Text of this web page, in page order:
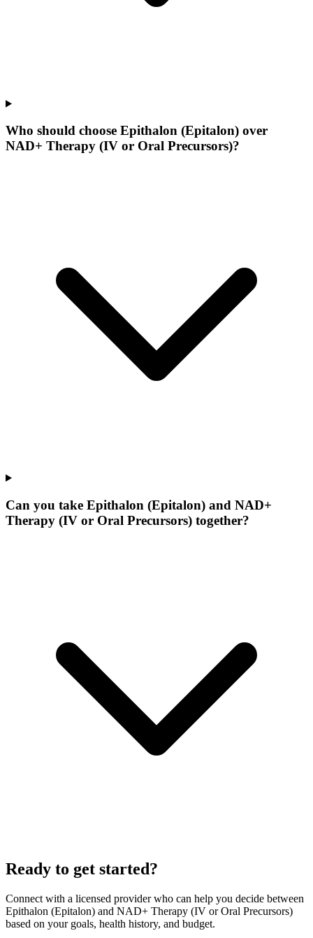
Who should choose Epithalon (Epitalon) over
NAD+ Therapy (IV or Oral Precursors)?
Can you take Epithalon (Epitalon) and NAD+
Therapy (IV or Oral Precursors) together?
Ready to get started?
Connect with a licensed provider who can help you decide between
Epithalon (Epitalon) and NAD+ Therapy (IV or Oral Precursors)
based on your goals, health history, and budget.